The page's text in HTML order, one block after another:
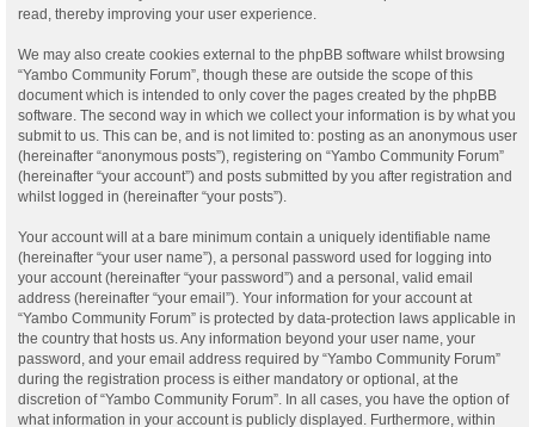
read, thereby improving your user experience.
We may also create cookies external to the phpBB software whilst browsing
“Yambo Community Forum”, though these are outside the scope of this
document which is intended to only cover the pages created by the phpBB
software. The second way in which we collect your information is by what you
submit to us. This can be, and is not limited to: posting as an anonymous user
(hereinafter “anonymous posts”), registering on “Yambo Community Forum”
(hereinafter “your account”) and posts submitted by you after registration and
whilst logged in (hereinafter “your posts”).
Your account will at a bare minimum contain a uniquely identifiable name
(hereinafter “your user name”), a personal password used for logging into
your account (hereinafter “your password”) and a personal, valid email
address (hereinafter “your email”). Your information for your account at
“Yambo Community Forum” is protected by data-protection laws applicable in
the country that hosts us. Any information beyond your user name, your
password, and your email address required by “Yambo Community Forum”
during the registration process is either mandatory or optional, at the
discretion of “Yambo Community Forum”. In all cases, you have the option of
what information in your account is publicly displayed. Furthermore, within